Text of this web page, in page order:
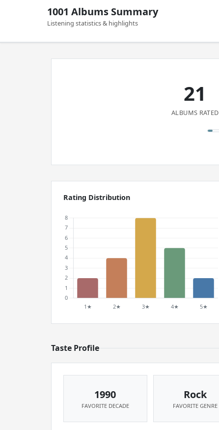
1001 Albums Summary
Listening statistics & highlights
21
ALBUMS RATED
Rating Distribution
Taste Profile
1990
FAVORITE DECADE
Rock
FAVORITE GENRE